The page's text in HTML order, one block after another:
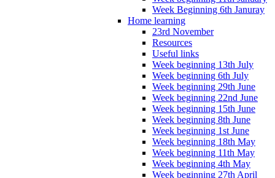
Week Beginning 6th Januray
Home learning
23rd November
Resources
Useful links
Week beginning 13th July
Week beginning 6th July
Week beginning 29th June
Week beginning 22nd June
Week beginning 15th June
Week beginning 8th June
Week beginning 1st June
Week beginning 18th May
Week beginning 11th May
Week beginning 4th May
Week beginning 27th April